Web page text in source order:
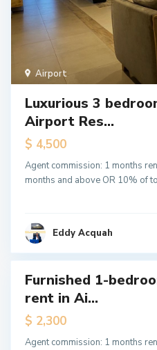
Airport
Luxurious 3
Airport Res...
$ 4,500
Agent commission: 1 months
months and above OR 10% of
Eddy Acquah
o
r
t
Featured
Furnished 1-
rent in Ai...
$ 2,300
Agent commission: 1 months